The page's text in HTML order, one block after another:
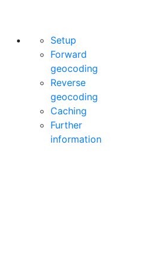
Setup
Forward
geocoding
Reverse
geocoding
Caching
Further
information